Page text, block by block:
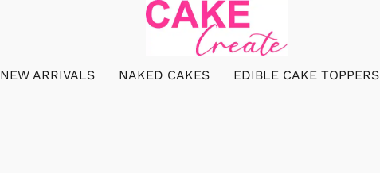
NEW ARRIVALS NAKED CAKES EDIBLE CAKE TOPPERS